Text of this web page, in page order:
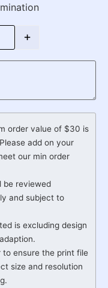
+
order value of $30 is
add on your
our min order
be reviewed
and subject to
is excluding design
to ensure the print file
size and resolution